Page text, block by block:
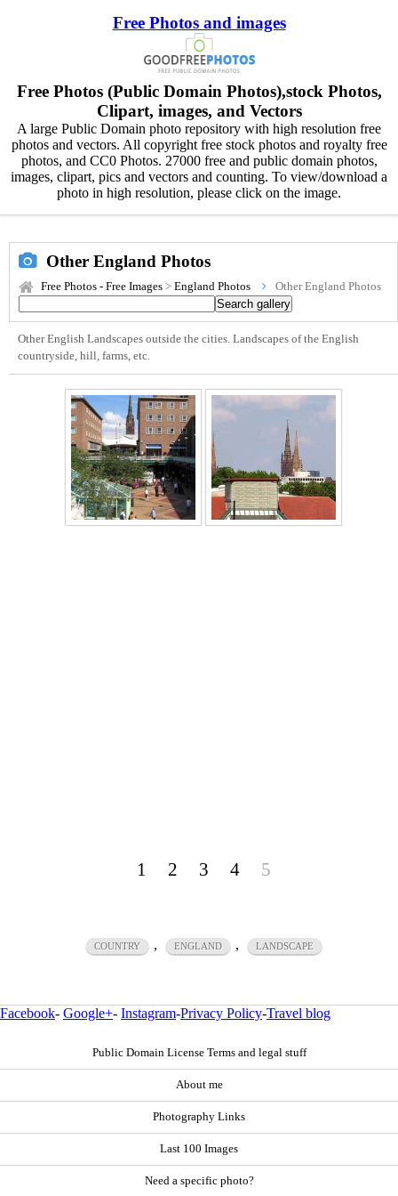
Free Photos and images
Free Photos (Public Domain Photos),stock Photos,
Clipart, images, and Vectors
A large Public Domain photo repository with high resolution free
photos and vectors. All copyright free stock photos and royalty free
photos, and CC0 Photos. 27000 free and public domain photos,
images, clipart, pics and vectors and counting. To view/download a
photo in high resolution, please click on the image.
Other England Photos
Free Photos - Free Images > England Photos Other England Photos
Other English Landscapes outside the cities. Landscapes of the English
countryside, hill, farms, etc.
1 2 3 4 5
COUNTRY , ENGLAND , LANDSCAPE
Facebook- Google+- Instagram-Privacy Policy-Travel blog
Public Domain License Terms and legal stuff
About me
Photography Links
Last 100 Images
Need a specific photo?